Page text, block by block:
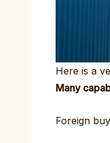
Here is a
Many
Foreign